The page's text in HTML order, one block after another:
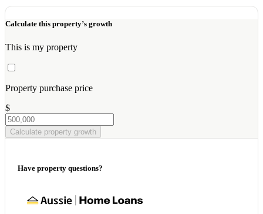
Calculate this property’s growth
This is my property
Property purchase price
$
Calculate property growth
Have property questions?